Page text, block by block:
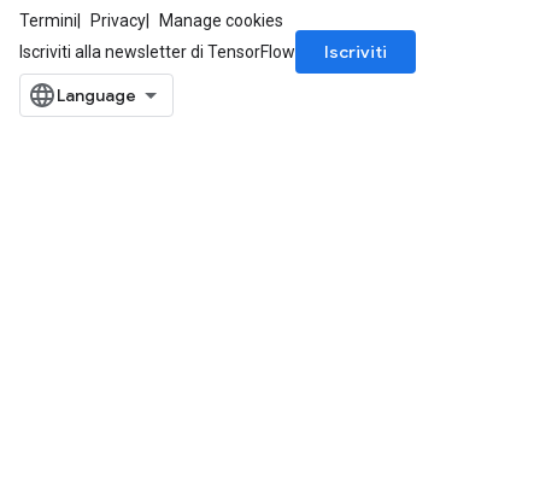
Termini Privacy
Manage cookies
Iscriviti alla newsletter di TensorFlow
Iscriviti